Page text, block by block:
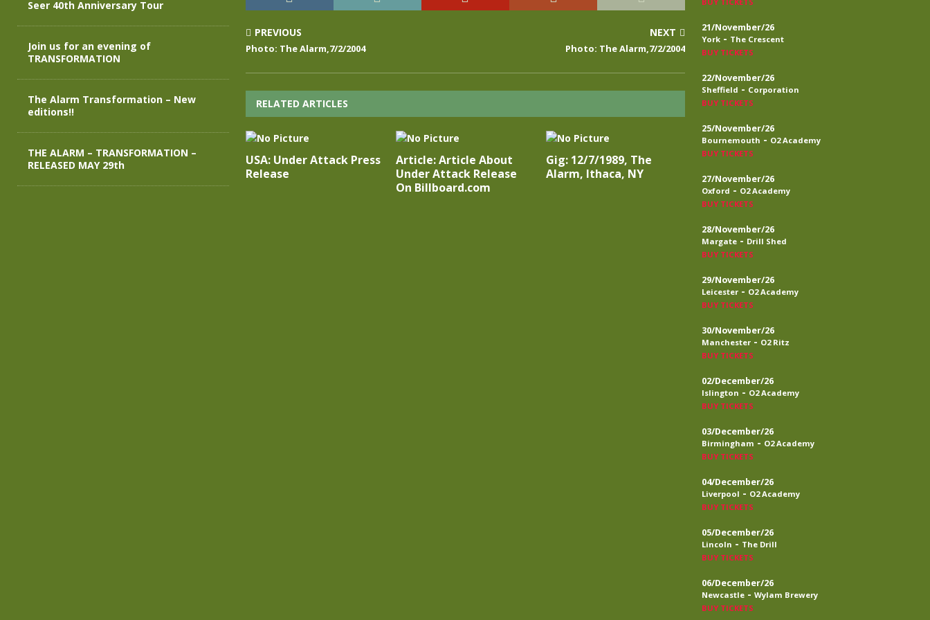
PREVIOUS
Photo: The Alarm,7/2/2004
NEXT
Photo: The Alarm,7/2/2004
RELATED ARTICLES
USA: Under Attack Press
Release
Article: Article About
Under Attack Release
On Billboard.com
Gig: 12/7/1989, The
Alarm, Ithaca, NY
Seer 40th Anniversary Tour
Join us for an evening of
TRANSFORMATION
The Alarm Transformation – New
editions!!
THE ALARM – TRANSFORMATION –
RELEASED MAY 29th
21/November/26
York - The Crescent
BUY TICKETS
22/November/26
Sheffield - Corporation
BUY TICKETS
25/November/26
Bournemouth - O2 Academy
BUY TICKETS
27/November/26
Oxford - O2 Academy
BUY TICKETS
28/November/26
Margate - Drill Shed
BUY TICKETS
29/November/26
Leicester - O2 Academy
BUY TICKETS
30/November/26
Manchester - O2 Ritz
BUY TICKETS
02/December/26
Islington - O2 Academy
BUY TICKETS
03/December/26
Birmingham - O2 Academy
BUY TICKETS
04/December/26
Liverpool - O2 Academy
BUY TICKETS
05/December/26
Lincoln - The Drill
BUY TICKETS
06/December/26
Newcastle - Wylam Brewery
BUY TICKETS